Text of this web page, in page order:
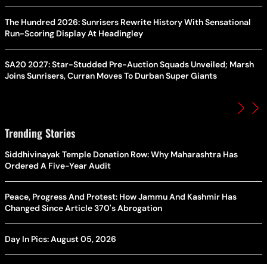
The Hundred 2026: Sunrisers Rewrite History With Sensational
Run-Scoring Display At Headingley
SA20 2027: Star-Studded Pre-Auction Squads Unveiled; Marsh
Joins Sunrisers, Curran Moves To Durban Super Giants
Trending Stories
Siddhivinayak Temple Donation Row: Why Maharashtra Has
Ordered A Five-Year Audit
Peace, Progress And Protest: How Jammu And Kashmir Has
Changed Since Article 370's Abrogation
Day In Pics: August 05, 2026